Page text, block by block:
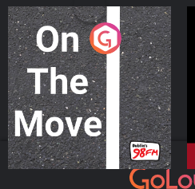
On The Move
Podcast Series